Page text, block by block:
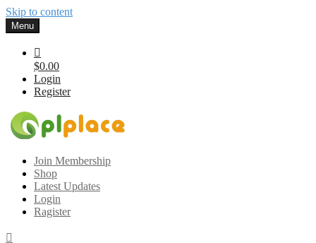
Skip to content
Menu
$0.00
Login
Register
Gplplace
Premium WordPress Themes and Plugins, 100% clean, safe, cheap
and working
Join Membership
Shop
Latest Updates
Login
Ragister